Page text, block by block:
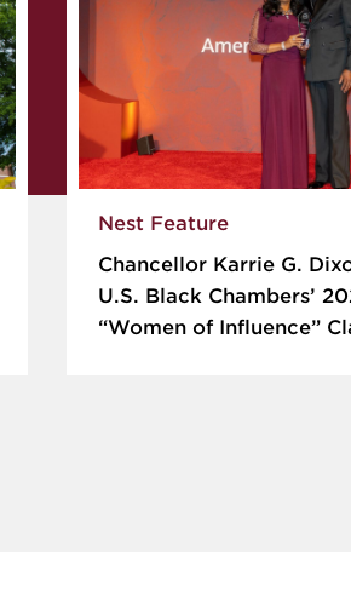
Nest Feature
Chancellor Karrie G.
U.S. Black Chambers’
“Women of Influence”